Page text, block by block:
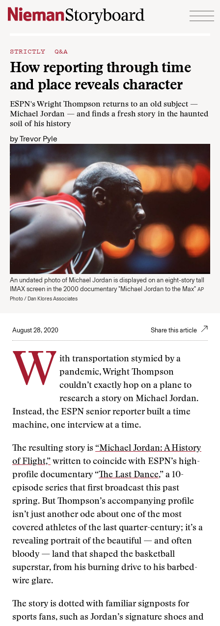
Skip to content
STRICTLY Q&A
How reporting through time
and place reveals character
ESPN's Wright Thompson returns to an old subject —
Michael Jordan — and finds a fresh story in the haunted
soil of his history
byTrevor Pyle
An undated photo of Michael Jordan is displayed on an eight-story tall
IMAX screen in the 2000 documentary "Michael Jordan to the Max" AP
Photo / Dan Klores Associates
August 28, 2020 Share this article
W
ith transportation stymied by a
pandemic, Wright Thompson
couldn’t exactly hop on a plane to
research a story on Michael Jordan.
Instead, the ESPN senior reporter built a time
machine, one interview at a time.
The resulting story is “Michael Jordan: A History
of Flight,” written to coincide with ESPN’s high-
profile documentary “The Last Dance,” a 10-
episode series that first broadcast this past
spring. But Thompson’s accompanying profile
isn’t just another ode about one of the most
covered athletes of the last quarter-century; it’s a
revealing portrait of the beautiful — and often
bloody — land that shaped the basketball
superstar, from his burning drive to his barbed-
wire glare.
The story is dotted with familiar signposts for
sports fans, such as Jordan’s signature shoes and